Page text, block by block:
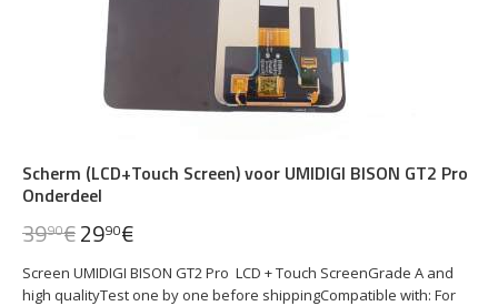
Scherm (LCD+Touch Screen) voor UMIDIGI BISON GT2 Pro
Onderdeel
Screen UMIDIGI BISON GT2 Pro LCD + Touch ScreenGrade A and
high qualityTest one by one before shippingCompatible with: For
3990€2990€